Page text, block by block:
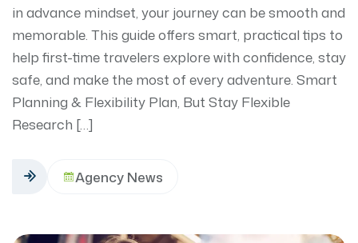
in advance mindset, your journey can be smooth and
memorable. This guide offers smart, practical tips to
help first-time travelers explore with confidence, stay
safe, and make the most of every adventure. Smart
Planning & Flexibility Plan, But Stay Flexible
Research […]
Agency News